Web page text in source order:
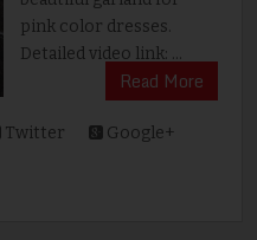
pink color dresses.
Detailed video link: ...
Read More
Twitter
Google+